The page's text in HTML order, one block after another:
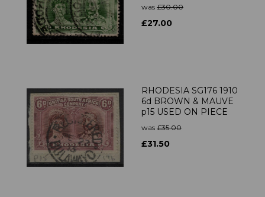
was £30.00
£27.00
RHODESIA SG176 1910
6d BROWN & MAUVE
p15 USED ON PIECE
was £35.00
£31.50